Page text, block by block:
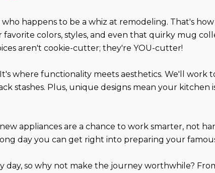
happens to be a whiz at remodeling. That's
colors, styles, and even that quirky mug
aren't cookie-cutter; they're YOU-cutter!
where functionality meets aesthetics. We'll
stashes. Plus, unique designs mean your
appliances are a chance to work smarter, not
day you can get right into preparing your
day, so why not make the journey worthwhile?